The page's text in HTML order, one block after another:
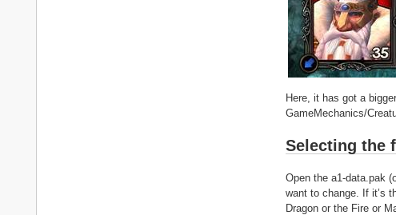
Here, it has got a
GameMechanics/
Selecting the
Open the a1-data.pak
want to change. If it’s
Dragon or the Fire or